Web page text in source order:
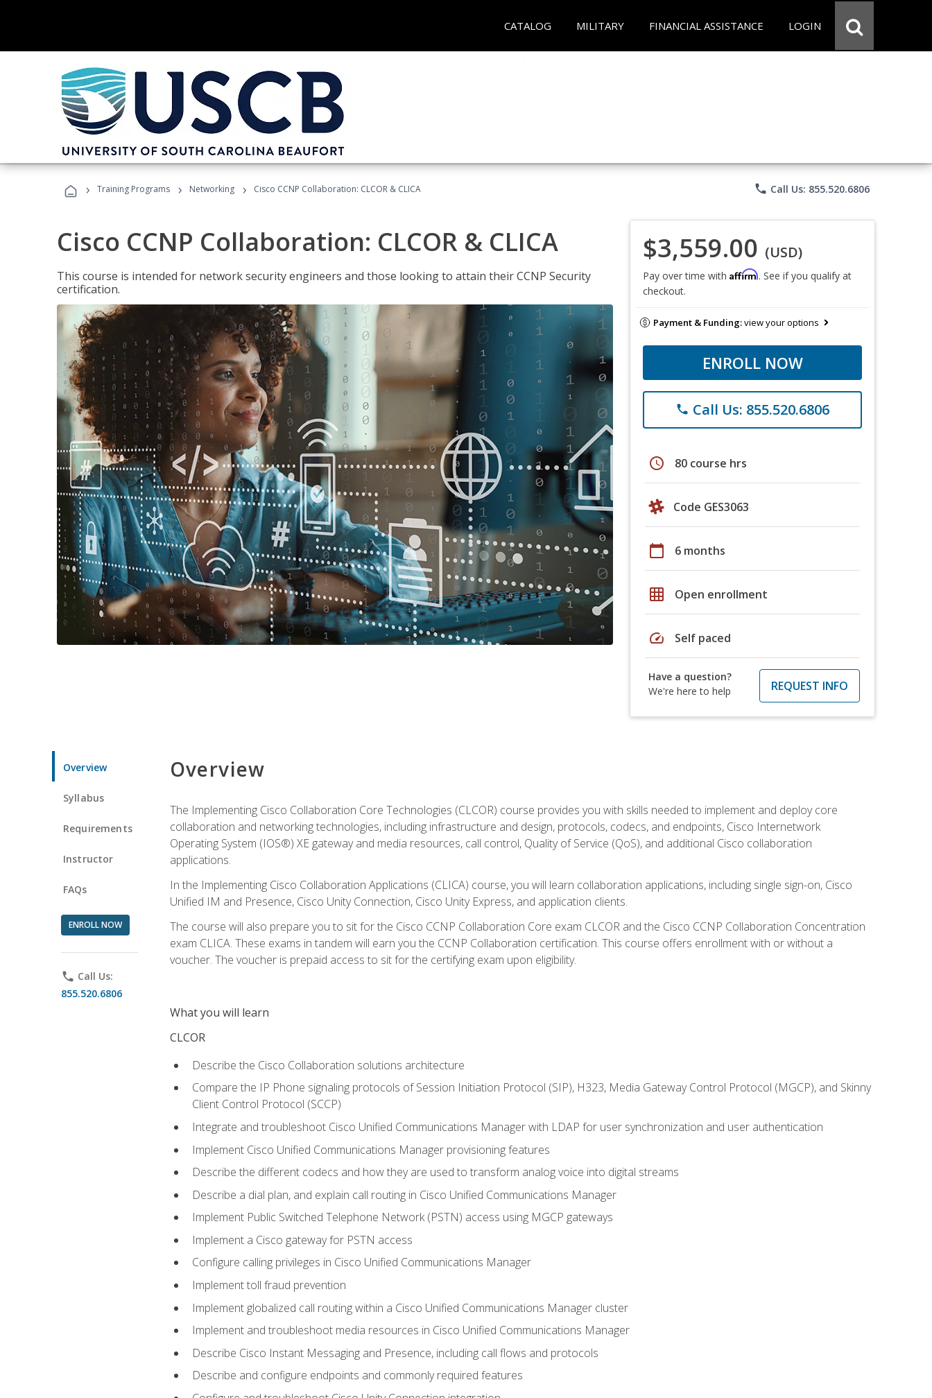
CATALOG MILITARY FINANCIAL ASSISTANCE LOGIN
› Training Programs › Networking › Cisco CCNP Collaboration: CLCOR & CLICA phone Call Us: 855.520.6806
Cisco CCNP Collaboration: CLCOR & CLICA
This course is intended for network security engineers and those looking to attain their CCNP Security
certification.
$3,559.00 (USD)
Pay over time with Affirm. See if you qualify at
checkout.
Payment & Funding:view your options
ENROLL NOW
phone Call Us: 855.520.6806
schedule 80 course hrs
Code GES3063
calendar_today 6 months
grid_on Open enrollment
speed Self paced
Have a question?
We're here to help
REQUEST INFO
Overview
Syllabus
Requirements
Instructor
FAQs
ENROLL NOW
phone Call Us:
855.520.6806
Overview
The Implementing Cisco Collaboration Core Technologies (CLCOR) course provides you with skills needed to implement and deploy core
collaboration and networking technologies, including infrastructure and design, protocols, codecs, and endpoints, Cisco Internetwork
Operating System (IOS®) XE gateway and media resources, call control, Quality of Service (QoS), and additional Cisco collaboration
applications.
In the Implementing Cisco Collaboration Applications (CLICA) course, you will learn collaboration applications, including single sign-on, Cisco
Unified IM and Presence, Cisco Unity Connection, Cisco Unity Express, and application clients.
The course will also prepare you to sit for the Cisco CCNP Collaboration Core exam CLCOR and the Cisco CCNP Collaboration Concentration
exam CLICA. These exams in tandem will earn you the CCNP Collaboration certification. This course offers enrollment with or without a
voucher. The voucher is prepaid access to sit for the certifying exam upon eligibility.
What you will learn
CLCOR
Describe the Cisco Collaboration solutions architecture
Compare the IP Phone signaling protocols of Session Initiation Protocol (SIP), H323, Media Gateway Control Protocol (MGCP), and Skinny
Client Control Protocol (SCCP)
Integrate and troubleshoot Cisco Unified Communications Manager with LDAP for user synchronization and user authentication
Implement Cisco Unified Communications Manager provisioning features
Describe the different codecs and how they are used to transform analog voice into digital streams
Describe a dial plan, and explain call routing in Cisco Unified Communications Manager
Implement Public Switched Telephone Network (PSTN) access using MGCP gateways
Implement a Cisco gateway for PSTN access
Configure calling privileges in Cisco Unified Communications Manager
Implement toll fraud prevention
Implement globalized call routing within a Cisco Unified Communications Manager cluster
Implement and troubleshoot media resources in Cisco Unified Communications Manager
Describe Cisco Instant Messaging and Presence, including call flows and protocols
Describe and configure endpoints and commonly required features